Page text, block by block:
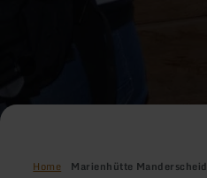
Home Marienhütte Manderscheid